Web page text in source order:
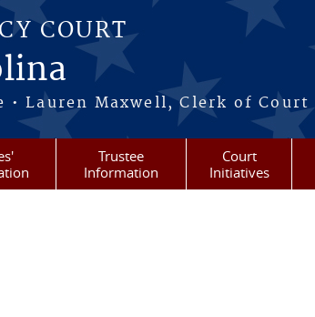
COURT
• Lauren Maxwell, Clerk of Court
Trustee
Information
Court
Initiatives